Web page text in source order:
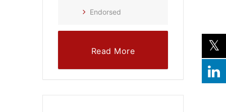
Endorsed
Read More